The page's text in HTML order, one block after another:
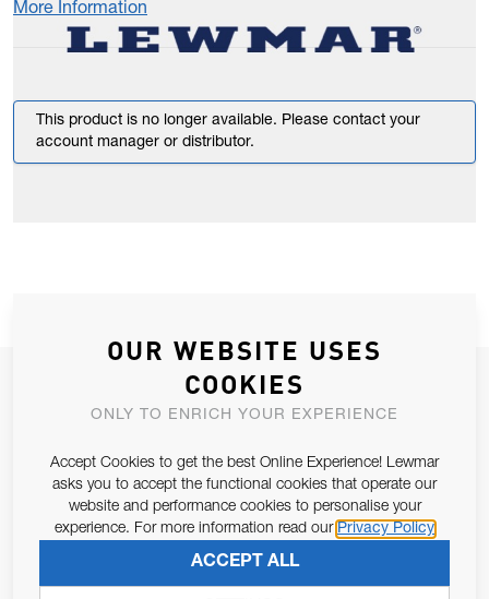
More Information
This product is no longer available. Please contact your
account manager or distributor.
JOIN OUR NEWSLETTER
ALLOW US TO KEEP IN CONTACT WITH YOU.
Email Address
Pursuant to and for the purposes of Article 13 of the EU REG
SUBSCRIBE
OUR WEBSITE USES
COOKIES
ONLY TO ENRICH YOUR EXPERIENCE
Accept Cookies to get the best Online Experience! Lewmar
asks you to accept the functional cookies that operate our
website and performance cookies to personalise your
experience. For more information read our Privacy Policy
ACCEPT ALL